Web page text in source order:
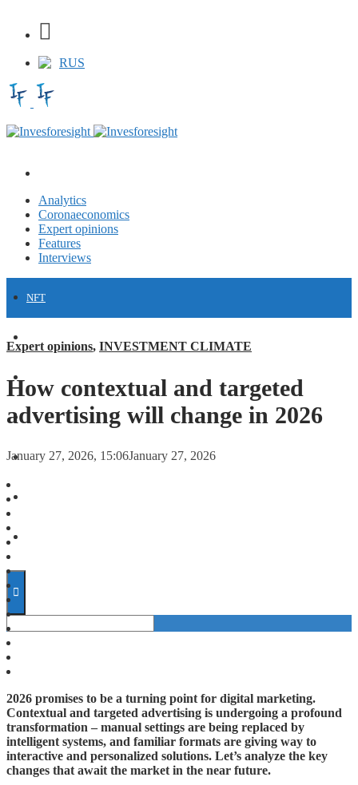
RUS
Analytics
Coronaeconomics
Expert opinions
Features
Interviews
NFT
INVESTMENT CLIMATE
INVESTMENTS
Expert opinions, INVESTMENT CLIMATE
How contextual and targeted
advertising will change in 2026
January 27, 2026, 15:06January 27, 2026
2026 promises to be a turning point for digital marketing.
Contextual and targeted advertising is undergoing a profound
transformation – manual settings are being replaced by
intelligent systems, and familiar formats are giving way to
interactive and personalized solutions. Let’s analyze the key
changes that await the market in the near future.